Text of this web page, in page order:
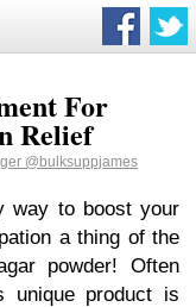
For
Relief
@bulksuppjames
way to boost your
a thing of the
powder! Often
unique product is